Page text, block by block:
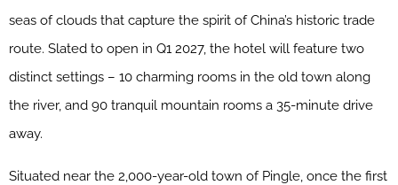
seas of clouds that capture the spirit of China’s historic trade
route. Slated to open in Q1 2027, the hotel will feature two
distinct settings – 10 charming rooms in the old town along
the river, and 90 tranquil mountain rooms a 35-minute drive
away.
Situated near the 2,000-year-old town of Pingle, once the first